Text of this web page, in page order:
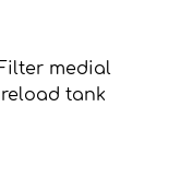
medial
tank